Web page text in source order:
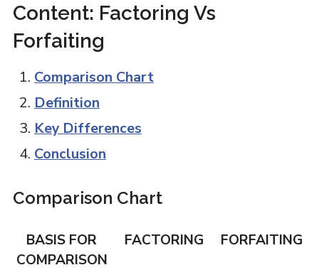
Content: Factoring Vs
Forfaiting
Comparison Chart
Definition
Key Differences
Conclusion
Comparison Chart
BASIS FOR
COMPARISON
FACTORING FORFAITING